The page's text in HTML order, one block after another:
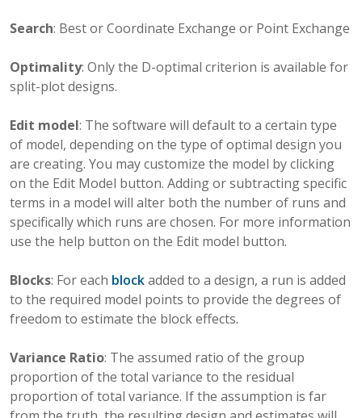
Search: Best or Coordinate Exchange or Point Exchange
Optimality: Only the D-optimal criterion is available for
split-plot designs.
Edit model: The software will default to a certain type
of model, depending on the type of optimal design you
are creating. You may customize the model by clicking
on the Edit Model button. Adding or subtracting specific
terms in a model will alter both the number of runs and
specifically which runs are chosen. For more information
use the help button on the Edit model button.
Blocks: For each blockadded to a design, a run is added
to the required model points to provide the degrees of
freedom to estimate the block effects.
Variance Ratio: The assumed ratio of the group
proportion of the total variance to the residual
proportion of total variance. If the assumption is far